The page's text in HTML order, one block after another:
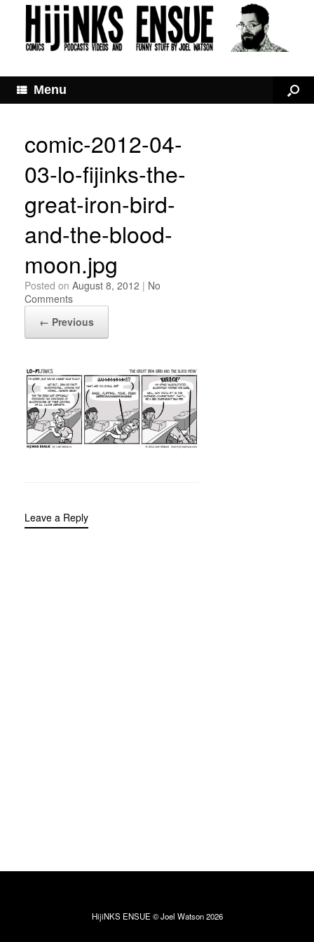
Menu
comic-2012-04-
03-lo-fijinks-the-
great-iron-bird-
and-the-blood-
moon.jpg
Posted on August 8, 2012 | No
Comments
← Previous
Leave a Reply
HijiNKS ENSUE © Joel Watson 2026